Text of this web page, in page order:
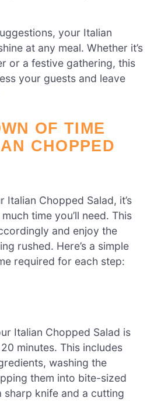
your Italian
at any meal. Whether it’s
or a festive gathering, this
your guests and leave
OF TIME
CHOPPED
Italian Chopped Salad, it’s
time you’ll need. This
and enjoy the
rushed. Here’s a simple
required for each step:
Italian Chopped Salad is
minutes. This includes
washing the
them into bite-sized
sharp knife and a cutting